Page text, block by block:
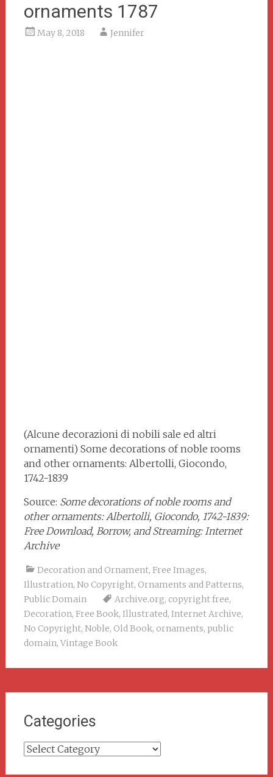
ornaments 1787
May 8, 2018 Jennifer
(Alcune decorazioni di nobili sale ed altri
ornamenti) Some decorations of noble rooms
and other ornaments: Albertolli, Giocondo,
1742-1839
Source: Some decorations of noble rooms and
other ornaments: Albertolli, Giocondo, 1742-1839:
Free Download, Borrow, and Streaming: Internet
Archive
Decoration and Ornament, Free Images,
Illustration, No Copyright, Ornaments and Patterns,
Public Domain
Archive.org, copyright free,
Decoration, Free Book, Illustrated, Internet Archive,
No Copyright, Noble, Old Book, ornaments, public
domain, Vintage Book
Categories
Categories